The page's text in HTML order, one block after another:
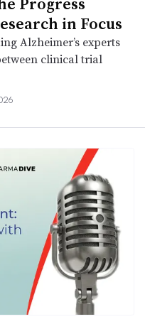
in Focus
Alzheimer’s experts
clinical trial